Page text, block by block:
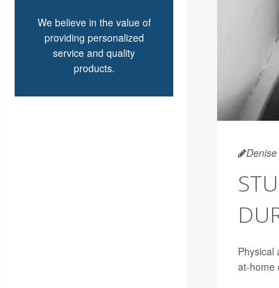
We believe in the value of
providing personalized
service and quality
products.
Physical
at-home